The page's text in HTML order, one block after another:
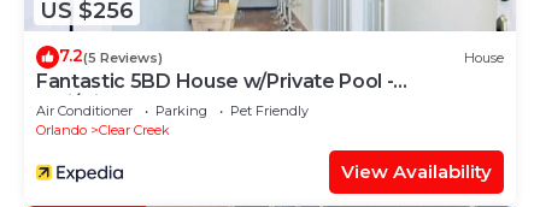
US $256
7.2(5 Reviews) House
Fantastic 5BD House w/Private Pool -
9mi/Disney!
Air Conditioner Parking
Pet Friendly
Orlando
Clear Creek
View Availability